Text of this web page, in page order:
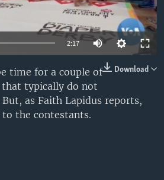
2:17
Download
time for a couple of
that typically do not
as Faith Lapidus reports,
the contestants.